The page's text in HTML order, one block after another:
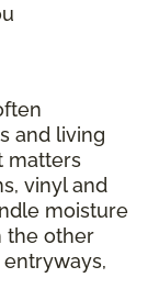
and living
matters
vinyl and
moisture
the other